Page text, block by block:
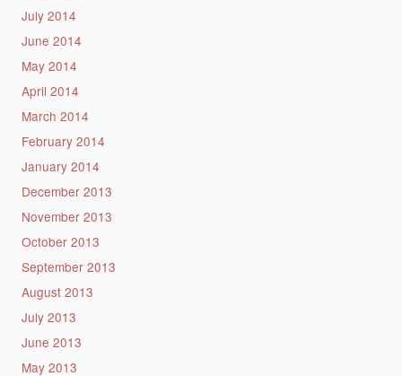
July 2014
June 2014
May 2014
April 2014
March 2014
February 2014
January 2014
December 2013
November 2013
October 2013
September 2013
August 2013
July 2013
June 2013
May 2013